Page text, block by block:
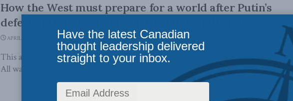
How the West must prepare for a world after Putin’s
defeat in Ukraine: David McDonough in the Hub
APRIL 13, 2023
This article originally appeared in the Hub. By David McDonough, April 13, 2023
All wars end, and the Ukraine hostilities ...
Have the latest Canadian
thought leadership delivered
straight to your inbox.